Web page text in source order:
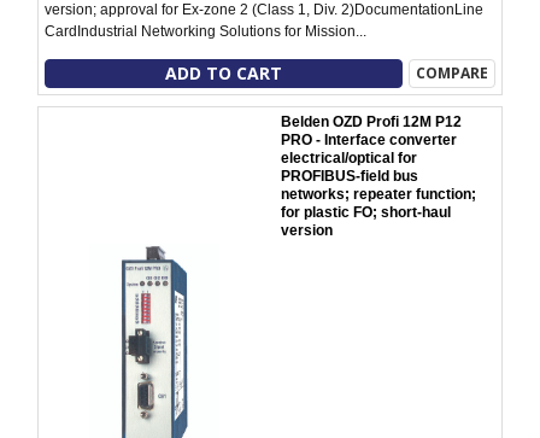
version; approval for Ex-zone 2 (Class 1, Div. 2)DocumentationLine
CardIndustrial Networking Solutions for Mission...
ADD TO CART COMPARE
Belden OZD Profi 12M P12
PRO - Interface converter
electrical/optical for
PROFIBUS-field bus
networks; repeater function;
for plastic FO; short-haul
version